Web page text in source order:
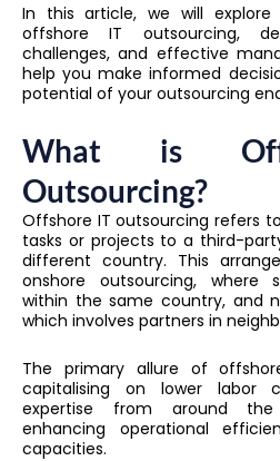
In this article, we will
offshore IT outsourcing,
challenges, and effective
help you make informed
potential of your outsourcing
What is
Outsourcing?
Offshore IT outsourcing refers
tasks or projects to a third-
different country. This
onshore outsourcing, where
within the same country, and
which involves partners in
The primary allure of
capitalising on lower labor
expertise from around the
enhancing operational
capacities.